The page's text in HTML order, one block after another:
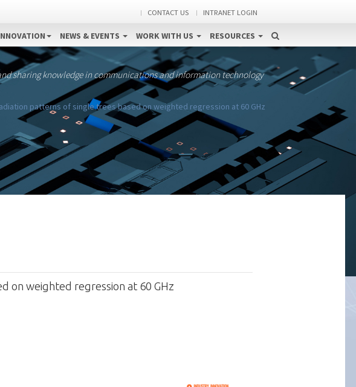
CONTACT US INTRANET LOGIN
NEWS & EVENTS WORK WITH US RESOURCES
sharing knowledge in communications and information technology
patterns of single trees based on weighted regression at 60 GHz
on weighted regression at 60 GHz